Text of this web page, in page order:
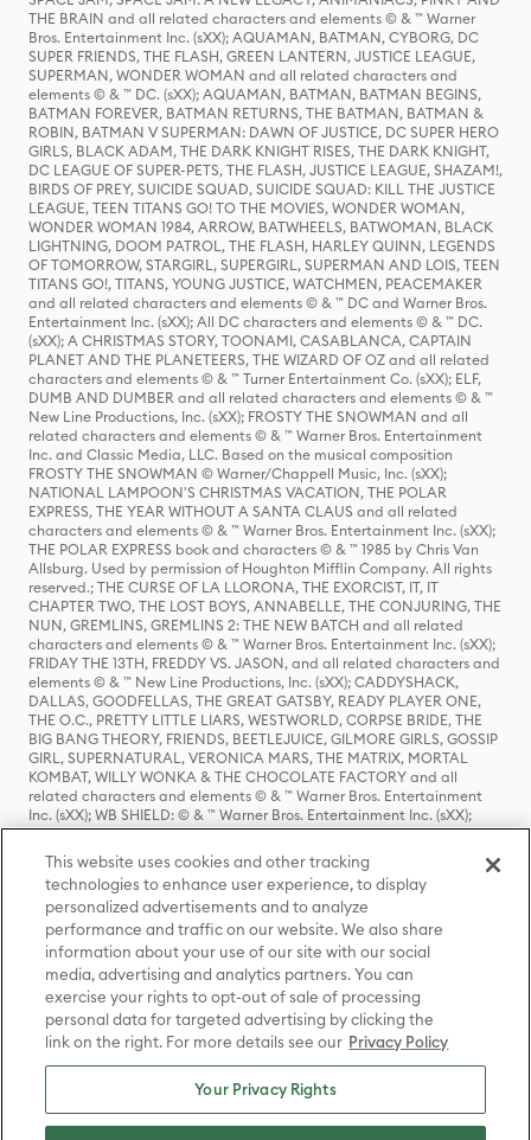
THE BRAIN and all related characters and elements © & ™ Warner
Bros. Entertainment Inc. (sXX); AQUAMAN, BATMAN, CYBORG, DC
SUPER FRIENDS, THE FLASH, GREEN LANTERN, JUSTICE LEAGUE,
SUPERMAN, WONDER WOMAN and all related characters and
elements © & ™ DC. (sXX); AQUAMAN, BATMAN, BATMAN BEGINS,
BATMAN FOREVER, BATMAN RETURNS, THE BATMAN, BATMAN &
ROBIN, BATMAN V SUPERMAN: DAWN OF JUSTICE, DC SUPER HERO
GIRLS, BLACK ADAM, THE DARK KNIGHT RISES, THE DARK KNIGHT,
DC LEAGUE OF SUPER-PETS, THE FLASH, JUSTICE LEAGUE, SHAZAM!,
BIRDS OF PREY, SUICIDE SQUAD, SUICIDE SQUAD: KILL THE JUSTICE
LEAGUE, TEEN TITANS GO! TO THE MOVIES, WONDER WOMAN,
WONDER WOMAN 1984, ARROW, BATWHEELS, BATWOMAN, BLACK
LIGHTNING, DOOM PATROL, THE FLASH, HARLEY QUINN, LEGENDS
OF TOMORROW, STARGIRL, SUPERGIRL, SUPERMAN AND LOIS, TEEN
TITANS GO!, TITANS, YOUNG JUSTICE, WATCHMEN, PEACEMAKER
and all related characters and elements © & ™ DC and Warner Bros.
Entertainment Inc. (sXX); All DC characters and elements © & ™ DC.
(sXX); A CHRISTMAS STORY, TOONAMI, CASABLANCA, CAPTAIN
PLANET AND THE PLANETEERS, THE WIZARD OF OZ and all related
characters and elements © & ™ Turner Entertainment Co. (sXX); ELF,
DUMB AND DUMBER and all related characters and elements © & ™
New Line Productions, Inc. (sXX); FROSTY THE SNOWMAN and all
related characters and elements © & ™ Warner Bros. Entertainment
Inc. and Classic Media, LLC. Based on the musical composition
FROSTY THE SNOWMAN © Warner/Chappell Music, Inc. (sXX);
NATIONAL LAMPOON'S CHRISTMAS VACATION, THE POLAR
EXPRESS, THE YEAR WITHOUT A SANTA CLAUS and all related
characters and elements © & ™ Warner Bros. Entertainment Inc. (sXX);
THE POLAR EXPRESS book and characters © & ™ 1985 by Chris Van
Allsburg. Used by permission of Houghton Mifflin Company. All rights
reserved.; THE CURSE OF LA LLORONA, THE EXORCIST, IT, IT
CHAPTER TWO, THE LOST BOYS, ANNABELLE, THE CONJURING, THE
NUN, GREMLINS, GREMLINS 2: THE NEW BATCH and all related
characters and elements © & ™ Warner Bros. Entertainment Inc. (sXX);
FRIDAY THE 13TH, FREDDY VS. JASON, and all related characters and
elements © & ™ New Line Productions, Inc. (sXX); CADDYSHACK,
DALLAS, GOODFELLAS, THE GREAT GATSBY, READY PLAYER ONE,
THE O.C., PRETTY LITTLE LIARS, WESTWORLD, CORPSE BRIDE, THE
BIG BANG THEORY, FRIENDS, BEETLEJUICE, GILMORE GIRLS, GOSSIP
GIRL, SUPERNATURAL, VERONICA MARS, THE MATRIX, MORTAL
KOMBAT, WILLY WONKA & THE CHOCOLATE FACTORY and all
related characters and elements © & ™ Warner Bros. Entertainment
Inc. (sXX); WB SHIELD: © & ™ Warner Bros. Entertainment Inc. (sXX);
HOUSE OF THE DRAGON, GAME OF THRONES, and all related
characters and elements © & ™ Home Box Office, Inc. (sXX); CHILLING
ADVENTURES OF SABRINA, RIVERDALE © & ™ Warner Bros.
Entertainment Inc. Archie Comics and all related characters and
elements © & ™ Archie Comic Publications, Inc. Used with permission.
(sXX); SEINFELD and all related characters and elements © & ™ Castle
Rock Entertainment. (sXX); TED LASSO © & ™ Warner Bros.
Entertainment Inc. & Universal Television LLC (sXX); THE HOBBIT: AN
UNEXPECTED JOURNEY, THE HOBBIT: THE DESOLATION OF SMAUG,
THE HOBBIT: THE BATTLE OF THE FIVE ARMIES, THE LORD OF THE
RINGS: THE FELLOWSHIP OF THE RING, THE LORD OF THE RINGS: THE
TWO TOWERS, THE LORD OF THE RINGS: THE RETURN OF THE KING
and the names of the characters, items, events and places therein are
TM of The Saul Zaentz Company d/b/a Middle-earth Enterprises
under license to New Line Productions, Inc. (sXX), © Warner Bros.
Entertainment Inc. All rights reserved; WHERE THE WILD THINGS ARE
This website uses cookies and other tracking
technologies to enhance user experience, to display
personalized advertisements and to analyze
performance and traffic on our website. We also share
information about your use of our site with our social
media, advertising and analytics partners. You can
exercise your rights to opt-out of sale of processing
personal data for targeted advertising by clicking the
link on the right. For more details see our Privacy Policy
Your Privacy Rights